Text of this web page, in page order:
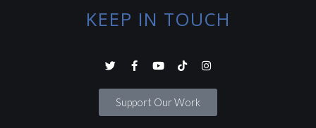
KEEP IN TOUCH
Support Our Work